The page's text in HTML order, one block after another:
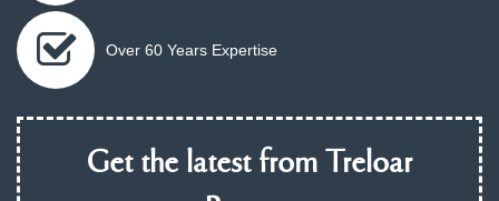
Over 60 Years Expertise
Get the latest from Treloar